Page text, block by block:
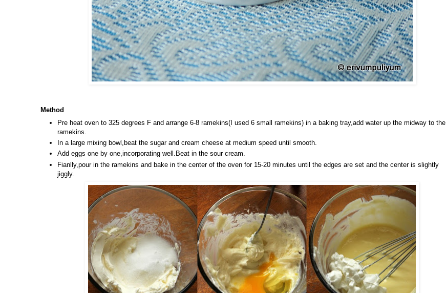
Method
Pre heat oven to 325 degrees F and arrange 6-8 ramekins(I used 6 small ramekins) in a baking tray,add water up the midway to the
ramekins.
In a large mixing bowl,beat the sugar and cream cheese at medium speed until smooth.
Add eggs one by one,incorporating well.Beat in the sour cream.
Fianlly,pour in the ramekins and bake in the center of the oven for 15-20 minutes until the edges are set and the center is slightly
jiggly.